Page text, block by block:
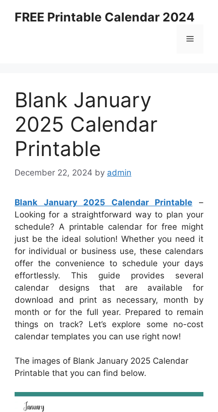
FREE Printable Calendar 2024
Menu
Blank January
2025 Calendar
Printable
December 22, 2024 by admin
Blank January 2025 Calendar Printable –
Looking for a straightforward way to plan your
schedule? A printable calendar for free might
just be the ideal solution! Whether you need it
for individual or business use, these calendars
offer the convenience to schedule your days
effortlessly. This guide provides several
calendar designs that are available for
download and print as necessary, month by
month or for the full year. Prepared to remain
things on track? Let’s explore some no-cost
calendar templates you can use right now!
The images of Blank January 2025 Calendar
Printable that you can find below.